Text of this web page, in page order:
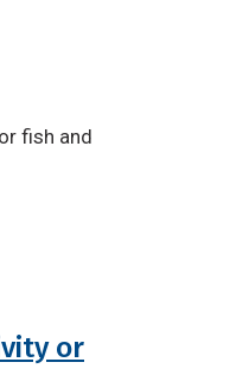
fish and
or